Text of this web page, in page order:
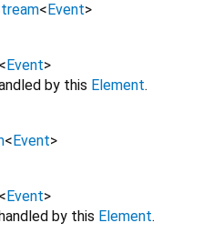
< Event>
< Event>
by this Element.
< Event>
< Event>
by this Element.